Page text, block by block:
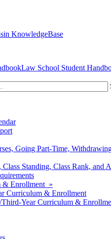
KnowledgeBase
Law School Student
Going Part-Time,
Class Standing, Class Rank, and
& Enrollment »
Curriculum & Enrollment
Third-Year Curriculum &